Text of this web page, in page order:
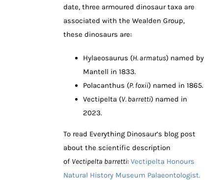
date, three armoured dinosaur taxa are
associated with the Wealden Group,
these dinosaurs are:
Hylaeosaurus (H. armatus) named by
Mantell in 1833.
Polacanthus (P. foxii) named in 1865.
Vectipelta (V. barretti) named in
2023.
To read Everything Dinosaur’s blog post
about the scientific description
of Vectipelta barretti: Vectipelta Honours
Natural History Museum Palaeontologist.